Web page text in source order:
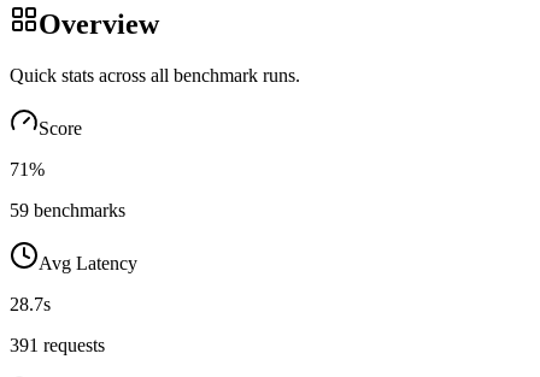
Overview
Quick stats across all benchmark runs.
Score
71%
59 benchmarks
Avg Latency
28.7s
391 requests